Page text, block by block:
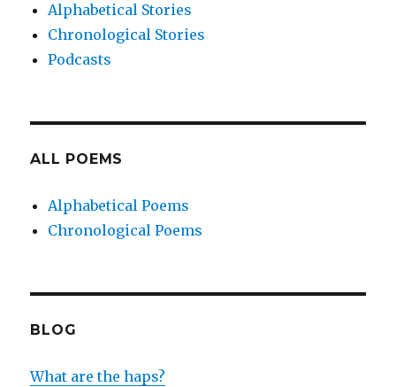
Alphabetical Stories
Chronological Stories
Podcasts
ALL POEMS
Alphabetical Poems
Chronological Poems
BLOG
What are the haps?